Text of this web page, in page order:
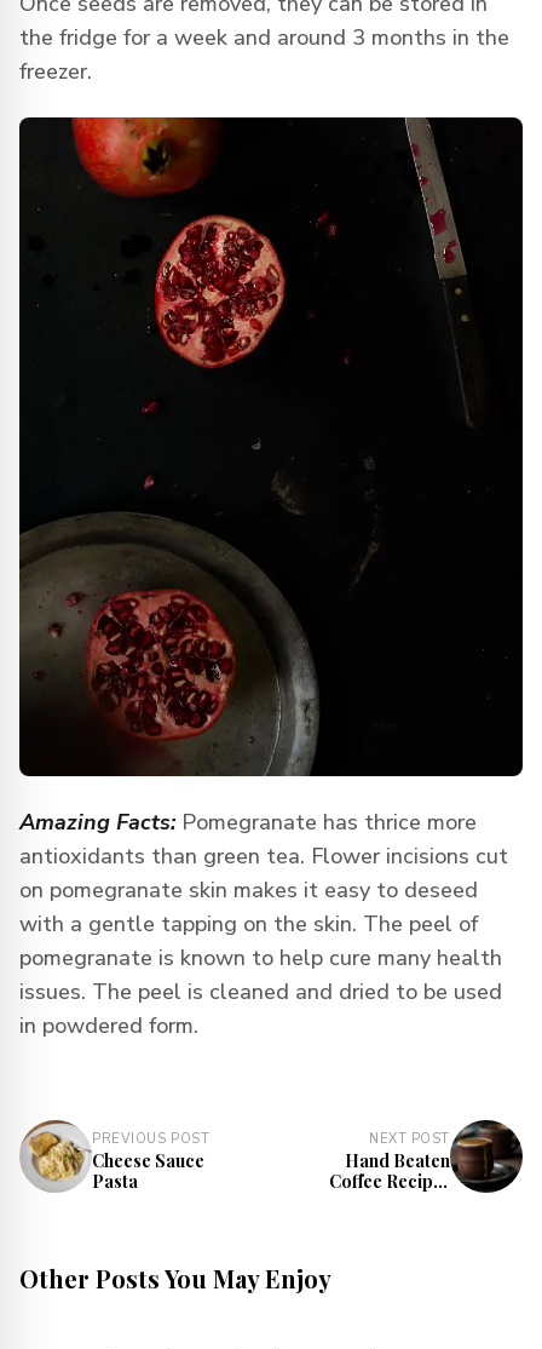
the fridge for a week and around 3 months in the
freezer.
Amazing Facts: Pomegranate has thrice more
antioxidants than green tea. Flower incisions cut
on pomegranate skin makes it easy to deseed
with a gentle tapping on the skin. The peel of
pomegranate is known to help cure many health
issues. The peel is cleaned and dried to be used
in powdered form.
PREVIOUS POST
Cheese Sauce
Pasta
NEXT POST
Hand Beaten
Coffee Recipe |
Other Posts You May Enjoy